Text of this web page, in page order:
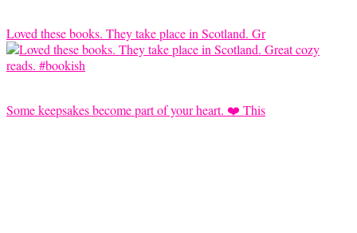
Loved these books. They take place in Scotland. Gr
Some keepsakes become part of your heart. ❤️ This